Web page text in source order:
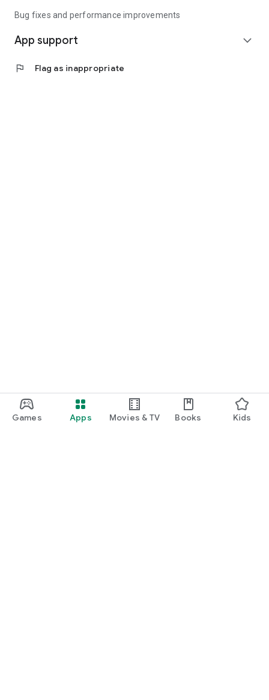
Games Apps Movies & TV Books Kids
Bug fixes and performance improvements
App support expand_more
flag Flag as inappropriate